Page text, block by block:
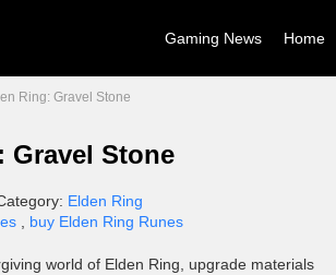
Gaming News Home
Ring: Gravel Stone
Gravel Stone
Elden Ring
buy Elden Ring Runes
world of Elden Ring, upgrade materials